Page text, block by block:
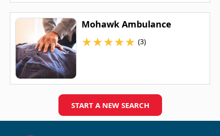
Mohawk Ambulance
★★★★★ (3)
START A NEW SEARCH